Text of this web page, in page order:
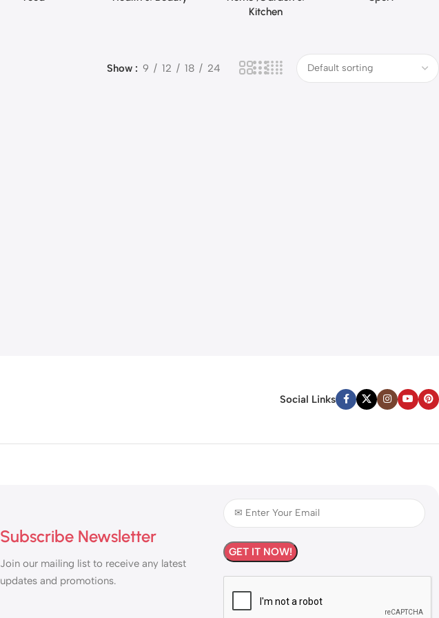
Kitchen
Show 9 12 18 24
Social Links
Subscribe Newsletter
Join our mailing list to receive any latest
updates and promotions.